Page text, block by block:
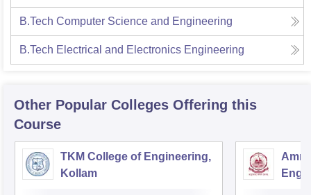
B.Tech Computer Science and Engineering
B.Tech Electrical and Electronics Engineering
Other Popular Colleges Offering this
Course
TKM College of Engineering,
Kollam